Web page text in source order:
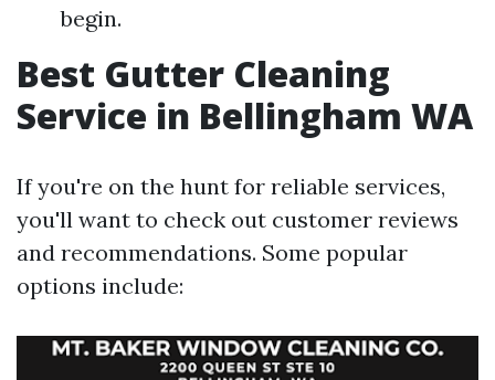
begin.
Best Gutter Cleaning
Service in Bellingham WA
If you're on the hunt for reliable services,
you'll want to check out customer reviews
and recommendations. Some popular
options include: